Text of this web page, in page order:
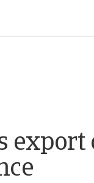
export